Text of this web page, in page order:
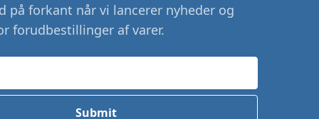
på forkant når vi lancerer nyheder og
forudbestillinger af varer.
Submit